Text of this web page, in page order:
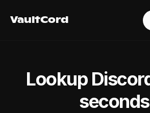
VaultCord Login
VaultCord
Lookup
seconds